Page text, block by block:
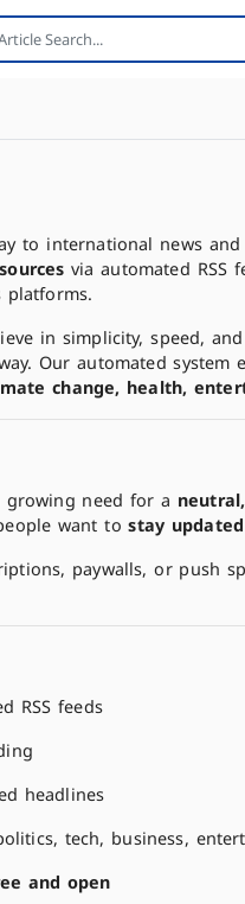
to international news
via automated RSS
in simplicity, speed,
Our automated
change, health,
growing need for a
want tostay
paywalls, or push
RSS feeds
headlines
tech, business,
and open